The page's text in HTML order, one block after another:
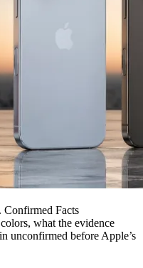
Confirmed Facts
what the evidence
unconfirmed before Apple’s